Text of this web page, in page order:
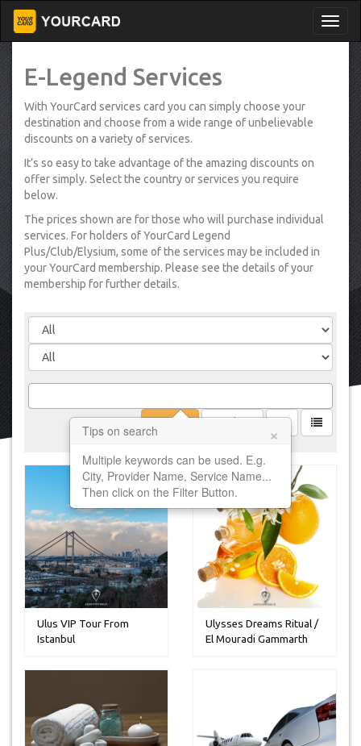
E-Legend Services
With YourCard services card you can simply choose your
destination and choose from a wide range of unbelievable
discounts on a variety of services.
It’s so easy to take advantage of the amazing discounts on
offer simply. Select the country or services you require
below.
The prices shown are for those who will purchase individual
services. For holders of YourCard Legend
Plus/Club/Elysium, some of the services may be included in
your YourCard membership. Please see the details of your
membership for further details.
Tips on search ×
Multiple keywords can be used. E.g.
City, Provider Name, Service Name...
Then click on the Filter Button.
Ulus VIP Tour From
Istanbul
Ulysses Dreams Ritual /
El Mouradi Gammarth